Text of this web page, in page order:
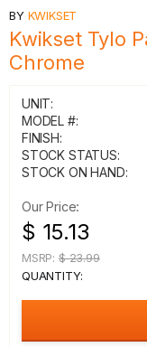
BY KWIKSET
Kwikset Tylo
Chrome
UNIT:
MODEL #:
FINISH:
STOCK STATUS:
STOCK ON HAND:
Our Price:
$ 15.13
MSRP: $ 23.99
QUANTITY: